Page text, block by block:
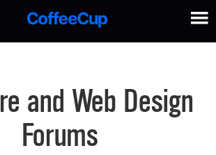
and Web Design
Forums